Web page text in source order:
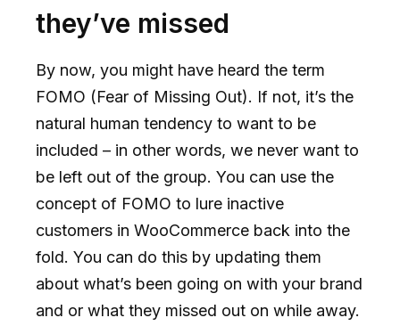
they’ve missed
By now, you might have heard the term
FOMO (Fear of Missing Out). If not, it’s the
natural human tendency to want to be
included – in other words, we never want to
be left out of the group. You can use the
concept of FOMO to lure inactive
customers in WooCommerce back into the
fold. You can do this by updating them
about what’s been going on with your brand
and or what they missed out on while away.